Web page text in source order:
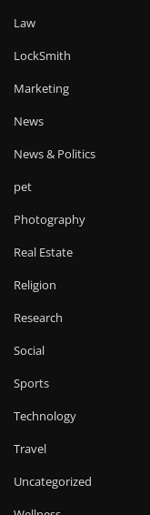
Law
LockSmith
Marketing
News
News & Politics
pet
Photography
Real Estate
Religion
Research
Social
Sports
Technology
Travel
Uncategorized